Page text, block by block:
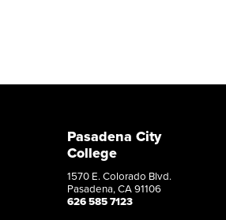
Pasadena City
College
1570 E. Colorado Blvd.
Pasadena, CA 91106
626 585 7123